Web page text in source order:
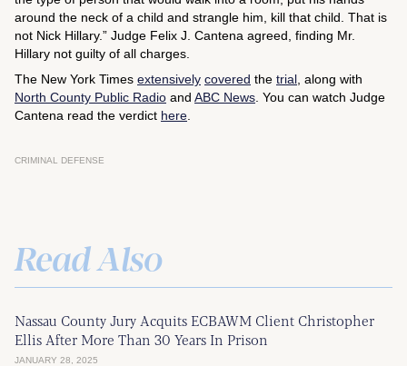
around the neck of a child and strangle him, kill that child. That is
not Nick Hillary.” Judge Felix J. Cantena agreed, finding Mr.
Hillary not guilty of all charges.
The New York Times extensively covered the trial , along with
North County Public Radio and ABC News . You can watch Judge
Cantena read the verdict here
CRIMINAL DEFENSE
Read Also
Nassau County Jury Acquits ECBAWM Client Christopher
Ellis After More Than 30 Years In Prison
JANUARY 28, 2025